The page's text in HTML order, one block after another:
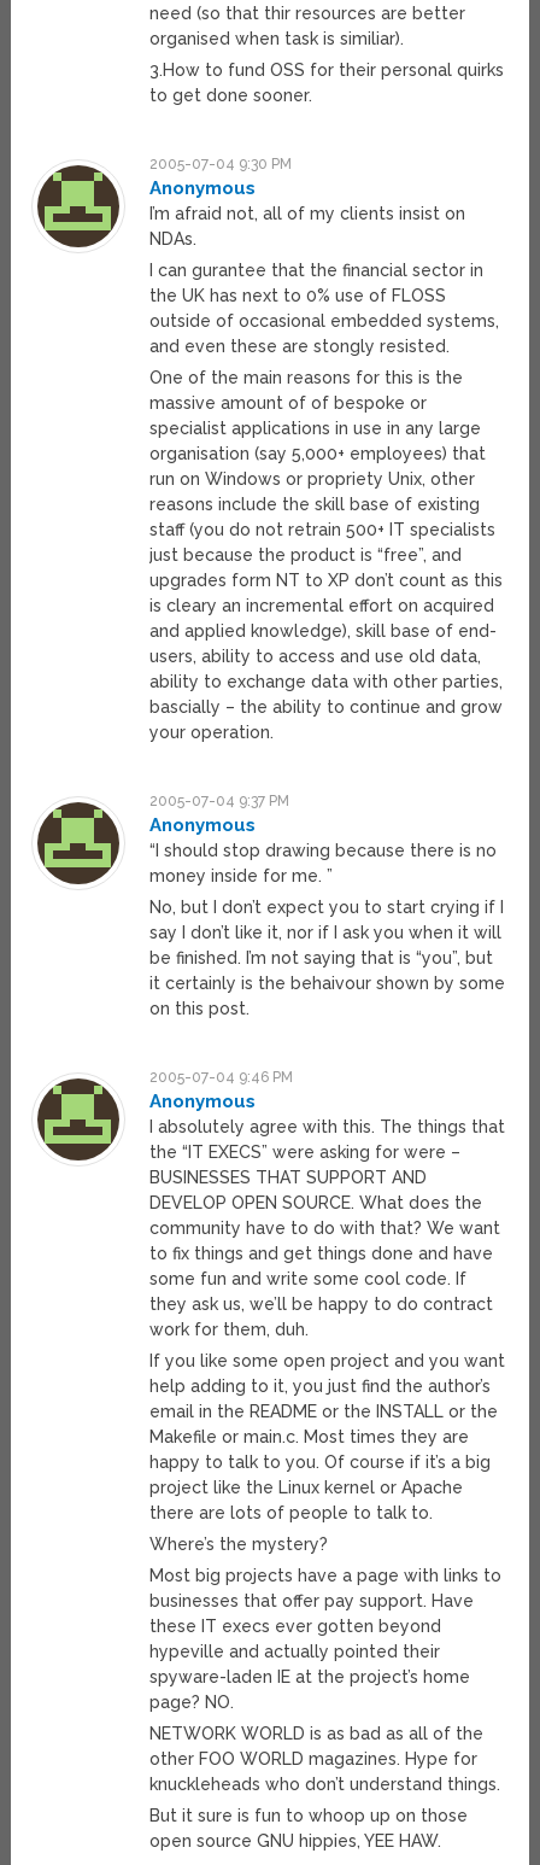
need (so that thir resources are better
organised when task is similiar).
3.How to fund OSS for their personal quirks
to get done sooner.
2005-07-04 9:30 PM
Anonymous
I’m afraid not, all of my clients insist on
NDAs.
I can gurantee that the financial sector in
the UK has next to 0% use of FLOSS
outside of occasional embedded systems,
and even these are stongly resisted.
One of the main reasons for this is the
massive amount of of bespoke or
specialist applications in use in any large
organisation (say 5,000+ employees) that
run on Windows or propriety Unix, other
reasons include the skill base of existing
staff (you do not retrain 500+ IT specialists
just because the product is “free”, and
upgrades form NT to XP don’t count as this
is cleary an incremental effort on acquired
and applied knowledge), skill base of end-
users, ability to access and use old data,
ability to exchange data with other parties,
bascially – the ability to continue and grow
your operation.
2005-07-04 9:37 PM
Anonymous
“I should stop drawing because there is no
money inside for me. ”
No, but I don’t expect you to start crying if I
say I don’t like it, nor if I ask you when it will
be finished. I’m not saying that is “you”, but
it certainly is the behaivour shown by some
on this post.
2005-07-04 9:46 PM
Anonymous
I absolutely agree with this. The things that
the “IT EXECS” were asking for were –
BUSINESSES THAT SUPPORT AND
DEVELOP OPEN SOURCE. What does the
community have to do with that? We want
to fix things and get things done and have
some fun and write some cool code. If
they ask us, we’ll be happy to do contract
work for them, duh.
If you like some open project and you want
help adding to it, you just find the author’s
email in the README or the INSTALL or the
Makefile or main.c. Most times they are
happy to talk to you. Of course if it’s a big
project like the Linux kernel or Apache
there are lots of people to talk to.
Where’s the mystery?
Most big projects have a page with links to
businesses that offer pay support. Have
these IT execs ever gotten beyond
hypeville and actually pointed their
spyware-laden IE at the project’s home
page? NO.
NETWORK WORLD is as bad as all of the
other FOO WORLD magazines. Hype for
knuckleheads who don’t understand things.
But it sure is fun to whoop up on those
open source GNU hippies, YEE HAW.